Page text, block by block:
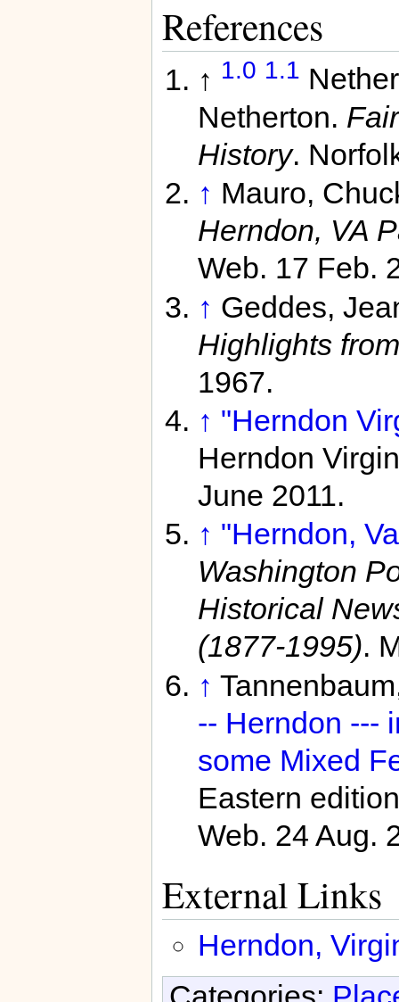
References
↑ 1.0 1.1
Netherton.
History.
↑ Mauro,
Herndon, VA
Web. 17 Feb.
↑ Geddes,
Highlights
1967.
↑ "Herndon
Herndon
June 2011.
↑ "Herndon,
Washington
Historical
(1877-1995).
↑
-- Herndon ---
some Mixed
Eastern
Web. 24 Aug.
External Links
Herndon,